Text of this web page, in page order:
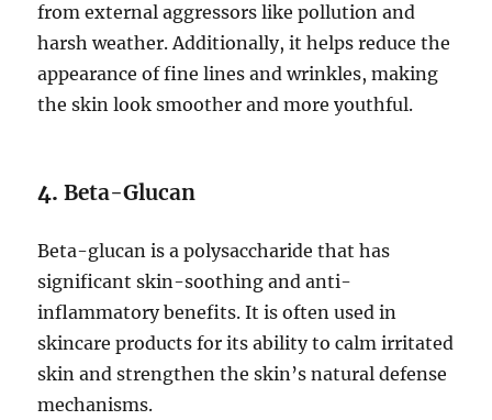
from external aggressors like pollution and
harsh weather. Additionally, it helps reduce the
appearance of fine lines and wrinkles, making
the skin look smoother and more youthful.
4.Beta-Glucan
Beta-glucan is a polysaccharide that has
significant skin-soothing and anti-
inflammatory benefits. It is often used in
skincare products for its ability to calm irritated
skin and strengthen the skin’s natural defense
mechanisms.